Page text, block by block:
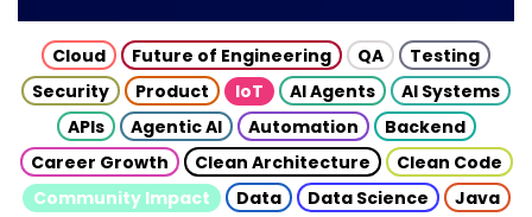
Cloud Future of Engineering QA
Testing
Security
Product IoT AI Agents
AI Systems
APIs
Agentic AI Automation
Backend
Career Growth
Clean Architecture
Clean Code
Community Impact
Data Data Science
Java